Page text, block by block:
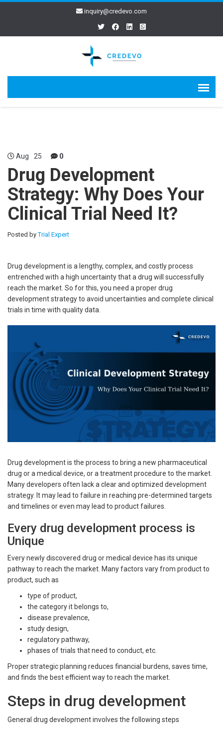
inquiry@credevo.com
Aug 25 0
Drug Development
Strategy: Why Does Your
Clinical Trial Need It?
Posted byTrial Expert
Drug development is a lengthy, complex, and costly process
entrenched with a high uncertainty that a drug will successfully
reach the market. So for this, you need a proper drug
development strategy to avoid uncertainties and complete clinical
trials in time with quality data.
Drug development is the process to bring a new pharmaceutical
drug or a medical device, or a treatment procedure to the market.
Many developers often lack a clear and optimized development
strategy. It may lead to failure in reaching pre-determined targets
and timelines or even may lead to product failures.
Every drug development process is
Unique
Every newly discovered drug or medical device has its unique
pathway to reach the market. Many factors vary from product to
product, such as
type of product,
the category it belongs to,
disease prevalence,
study design,
regulatory pathway,
phases of trials that need to conduct, etc.
Proper strategic planning reduces financial burdens, saves time,
and finds the best efficient way to reach the market.
Steps in drug development
General drug development involves the following steps